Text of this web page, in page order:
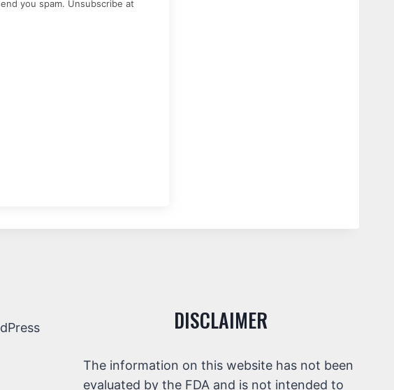
you spam. Unsubscribe at
DISCLAIMER
The information on this website has not been
evaluated by the FDA and is not intended to